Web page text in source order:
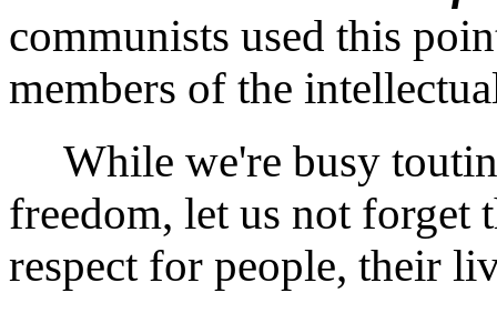
communists used this
members of the
While we're busy
freedom, let us not
respect for people, their